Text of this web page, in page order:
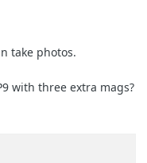
take photos.
with three extra mags?